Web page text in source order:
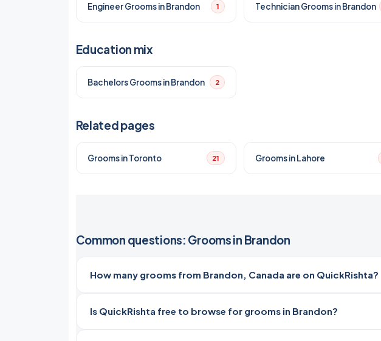
Engineer Grooms in Brandon 1 Technician Grooms in Brandon
Education mix
Bachelors Grooms in Brandon 2
Related pages
Grooms in Toronto 21 Grooms in Lahore
Common questions: Grooms in Brandon
How many grooms from Brandon, Canada are on QuickRishta?
Is QuickRishta free to browse for grooms in Brandon?